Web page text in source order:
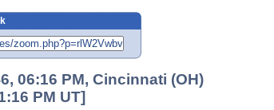
06:16 PM, Cincinnati (OH)
PM UT]